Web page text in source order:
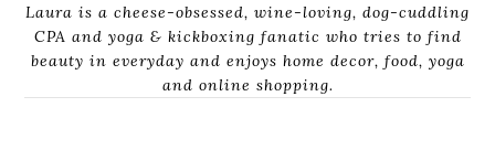
Laura is a cheese-obsessed, wine-loving, dog-cuddling
CPA and yoga & kickboxing fanatic who tries to find
beauty in everyday and enjoys home decor, food, yoga
and online shopping.